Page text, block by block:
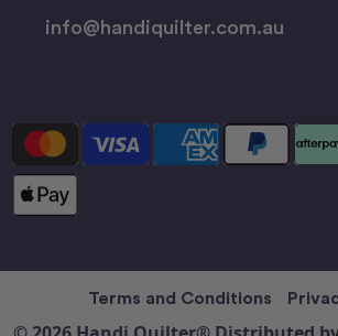
info@handiquilter.com.au
Terms and Conditions